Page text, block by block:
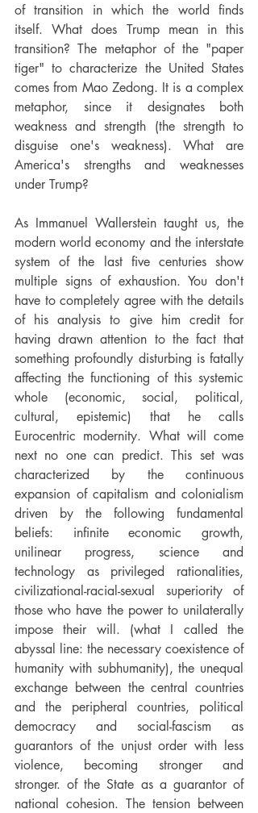
of transition in which the world finds
itself. What does Trump mean in this
transition? The metaphor of the "paper
tiger" to characterize the United States
comes from Mao Zedong. It is a complex
metaphor, since it designates both
weakness and strength (the strength to
disguise one's weakness). What are
America's strengths and weaknesses
under Trump?
As Immanuel Wallerstein taught us, the
modern world economy and the interstate
system of the last five centuries show
multiple signs of exhaustion. You don't
have to completely agree with the details
of his analysis to give him credit for
having drawn attention to the fact that
something profoundly disturbing is fatally
affecting the functioning of this systemic
whole (economic, social, political,
cultural, epistemic) that he calls
Eurocentric modernity. What will come
next no one can predict. This set was
characterized by the continuous
expansion of capitalism and colonialism
driven by the following fundamental
beliefs: infinite economic growth,
unilinear progress, science and
technology as privileged rationalities,
civilizational-racial-sexual superiority of
those who have the power to unilaterally
impose their will. (what I called the
abyssal line: the necessary coexistence of
humanity with subhumanity), the unequal
exchange between the central countries
and the peripheral countries, political
democracy and social-fascism as
guarantors of the unjust order with less
violence, becoming stronger and
stronger. of the State as a guarantor of
national cohesion. The tension between